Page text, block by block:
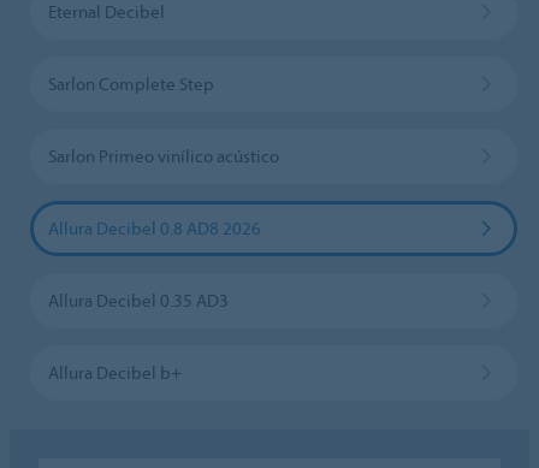
Eternal Decibel
Sarlon Complete Step
Sarlon Primeo vinílico acústico
Allura Decibel 0.8 AD8 2026
Allura Decibel 0.35 AD3
Allura Decibel b+